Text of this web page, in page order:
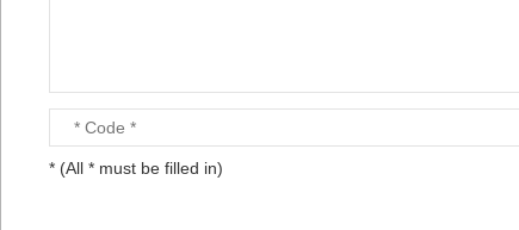
* (All * must be filled in)